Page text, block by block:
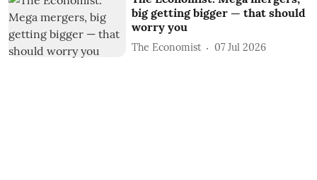
big getting bigger — that should
worry you
The Economist 07 Jul 2026